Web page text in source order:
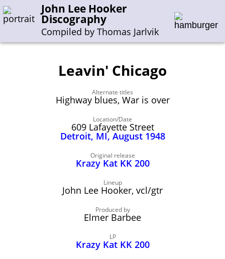
John Lee Hooker
Discography
Compiled by Thomas Jarlvik
Enter the whole or a part of a song title
Enter the whole or a part of a company name
J-N O-S T-Z 0-9
Sessions 1965-1974
John Lee Hooker sites
Leavin' Chicago
Alternate titles
Highway blues, War is over
Location/Date
609 Lafayette Street
Detroit, MI, August 1948
Original release
Krazy Kat KK 200
Lineup
John Lee Hooker, vcl/gtr
Produced by
Elmer Barbee
LP
Krazy Kat KK 200